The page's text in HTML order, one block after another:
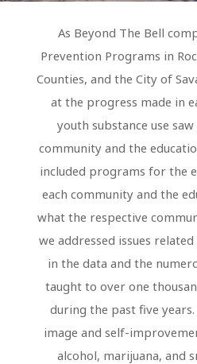
As Beyond The Bell
Prevention Programs in
Counties, and the City of
at the progress made in
youth substance use
community and the
included programs for the
each community and the
what the respective
we addressed issues
in the data and the
taught to over one
during the past five years.
image and self-
alcohol, marijuana, and